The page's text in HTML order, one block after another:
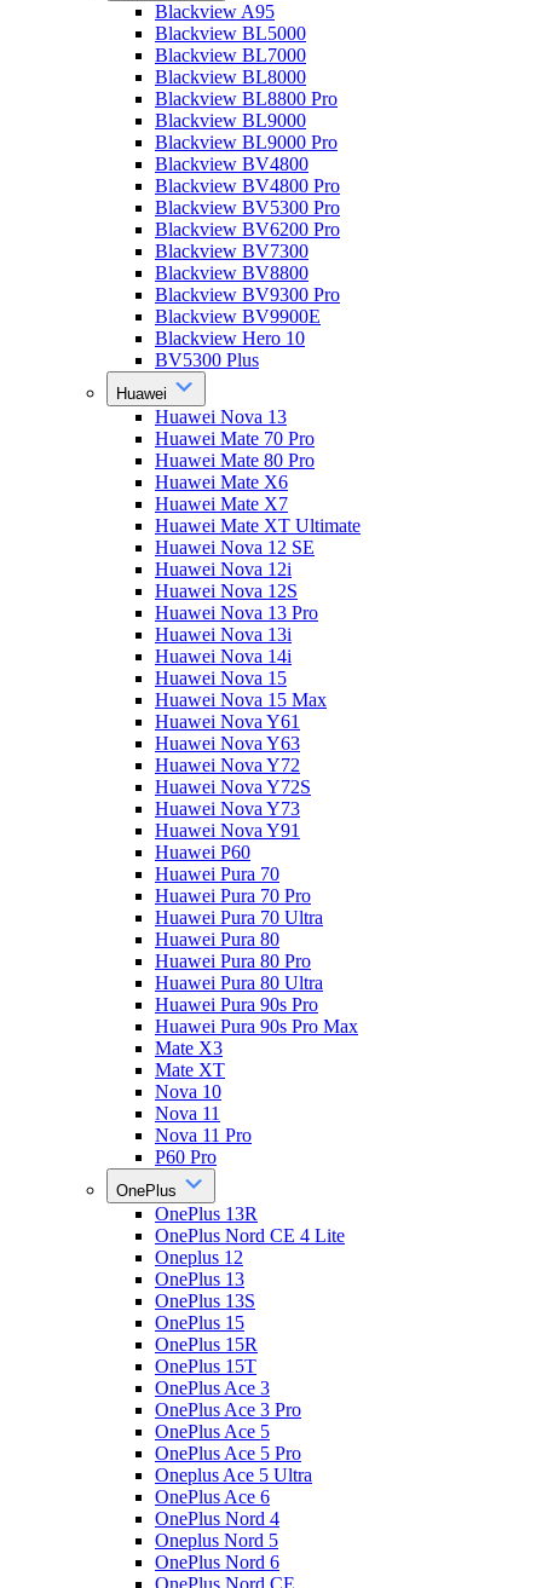
Blackview A95
Blackview BL5000
Blackview BL7000
Blackview BL8000
Blackview BL8800 Pro
Blackview BL9000
Blackview BL9000 Pro
Blackview BV4800
Blackview BV4800 Pro
Blackview BV5300 Pro
Blackview BV6200 Pro
Blackview BV7300
Blackview BV8800
Blackview BV9300 Pro
Blackview BV9900E
Blackview Hero 10
BV5300 Plus
Huawei
Huawei Nova 13
Huawei Mate 70 Pro
Huawei Mate 80 Pro
Huawei Mate X6
Huawei Mate X7
Huawei Mate XT Ultimate
Huawei Nova 12 SE
Huawei Nova 12i
Huawei Nova 12S
Huawei Nova 13 Pro
Huawei Nova 13i
Huawei Nova 14i
Huawei Nova 15
Huawei Nova 15 Max
Huawei Nova Y61
Huawei Nova Y63
Huawei Nova Y72
Huawei Nova Y72S
Huawei Nova Y73
Huawei Nova Y91
Huawei P60
Huawei Pura 70
Huawei Pura 70 Pro
Huawei Pura 70 Ultra
Huawei Pura 80
Huawei Pura 80 Pro
Huawei Pura 80 Ultra
Huawei Pura 90s Pro
Huawei Pura 90s Pro Max
Mate X3
Mate XT
Nova 10
Nova 11
Nova 11 Pro
P60 Pro
OnePlus
OnePlus 13R
OnePlus Nord CE 4 Lite
Oneplus 12
OnePlus 13
OnePlus 13S
OnePlus 15
OnePlus 15R
OnePlus 15T
OnePlus Ace 3
OnePlus Ace 3 Pro
OnePlus Ace 5
OnePlus Ace 5 Pro
Oneplus Ace 5 Ultra
OnePlus Ace 6
OnePlus Nord 4
Oneplus Nord 5
OnePlus Nord 6
OnePlus Nord CE